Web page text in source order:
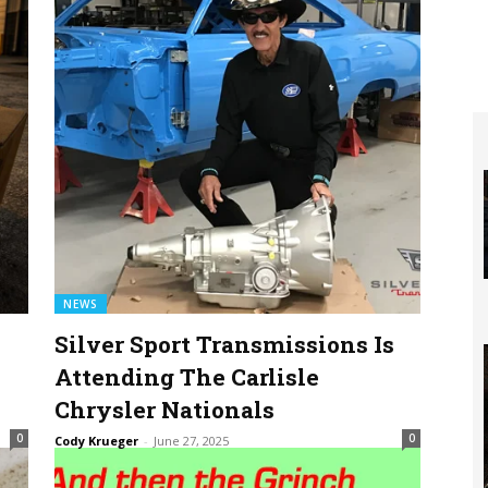
0
NEWS
Silver Sport Transmissions Is
Attending The Carlisle
Chrysler Nationals
Cody Krueger - June 27, 2025 0